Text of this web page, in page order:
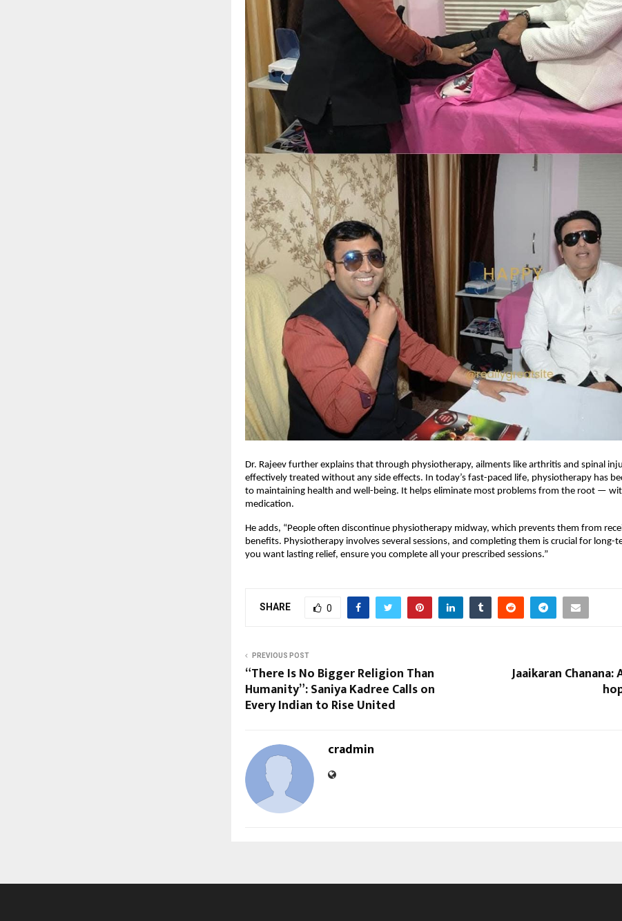
Dr. Rajeev further explains that through physiotherapy, ailments like arthritis and spinal
effectively treated without any side effects. In today’s fast-paced life, physiotherapy has
to maintaining health and well-being. It helps eliminate most problems from the root —
medication.
He adds, “People often discontinue physiotherapy midway, which prevents them from
benefits. Physiotherapy involves several sessions, and completing them is crucial for long-
you want lasting relief, ensure you complete all your prescribed sessions.”
SHARE 0
PREVIOUS POST
“There Is No Bigger Religion Than
Humanity”: Saniya Kadree Calls on
Every Indian to Rise United
Jaaikaran Chanana:
cradmin